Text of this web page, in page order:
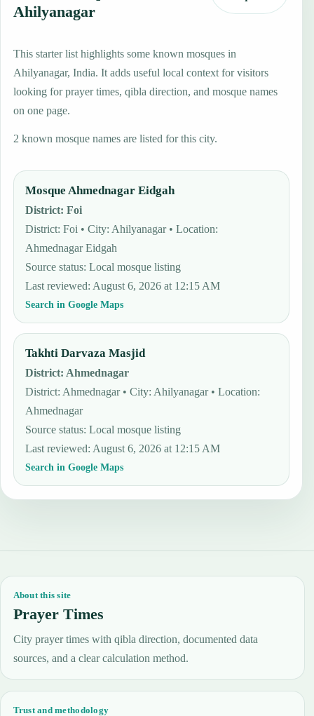
Ahilyanagar
This starter list highlights some known mosques in
Ahilyanagar, India. It adds useful local context for visitors
looking for prayer times, qibla direction, and mosque names
on one page.
2 known mosque names are listed for this city.
Mosque Ahmednagar Eidgah
District:Foi
District: Foi • City: Ahilyanagar • Location:
Ahmednagar Eidgah
Source status:Local mosque listing
Last reviewed: August 6, 2026 at 12:15 AM
Search in Google Maps
Takhti Darvaza Masjid
District: Ahmednagar
District: Ahmednagar • City: Ahilyanagar • Location:
Ahmednagar
Source status:Local mosque listing
Last reviewed: August 6, 2026 at 12:15 AM
Search in Google Maps
About this site
Prayer Times
City prayer times with qibla direction, documented data
sources, and a clear calculation method.
Trust and methodology